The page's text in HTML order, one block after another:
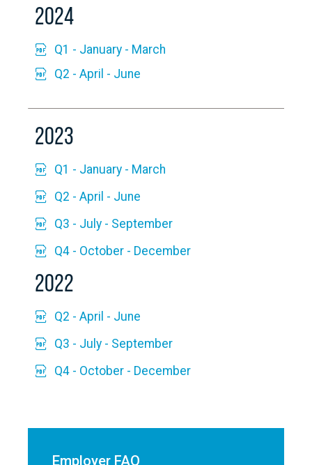
2024
Q1 - January - March
Q2 - April - June
2023
Q1 - January - March
Q2 - April - June
Q3 - July - September
Q4 - October - December
2022
Q2 - April - June
Q3 - July - September
Q4 - October - December
Employer FAQ